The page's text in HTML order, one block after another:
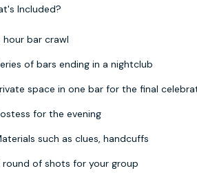
Included?
hour bar crawl
of bars ending in a nightclub
space in one bar for the final
for the evening
such as clues, handcuffs
round of shots for your group